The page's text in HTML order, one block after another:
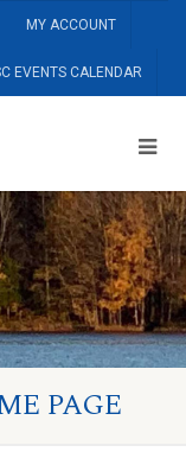
MY ACCOUNT
EVENTS CALENDAR
PAGE